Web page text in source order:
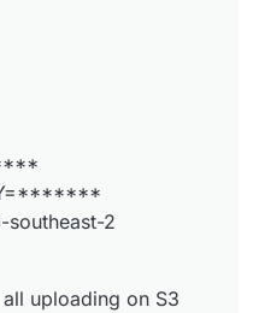
photo change. it
some issue.
southeast-
*************
that?
pixelfed/commit/672f7c
southeast-2
uploading on S3